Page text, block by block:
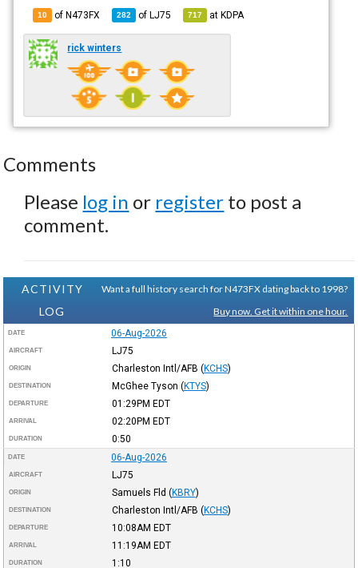
10 of N473FX 282 ofLJ75 717 atKDPA
rick winters
Comments
Please log in or register to post a
comment.
ACTIVITY
LOG
Want a full history search for N473FX dating back to 1998?
Buy now. Get it within one hour.
DATE 06-Aug-2026
AIRCRAFT LJ75
ORIGIN Charleston Intl/AFB (KCHS)
DESTINATION McGhee Tyson (KTYS)
DEPARTURE 01:29PM EDT
ARRIVAL 02:20PM EDT
DURATION 0:50
DATE 06-Aug-2026
AIRCRAFT LJ75
ORIGIN Samuels Fld (KBRY)
DESTINATION Charleston Intl/AFB (KCHS)
DEPARTURE 10:08AM EDT
ARRIVAL 11:19AM EDT
DURATION 1:10